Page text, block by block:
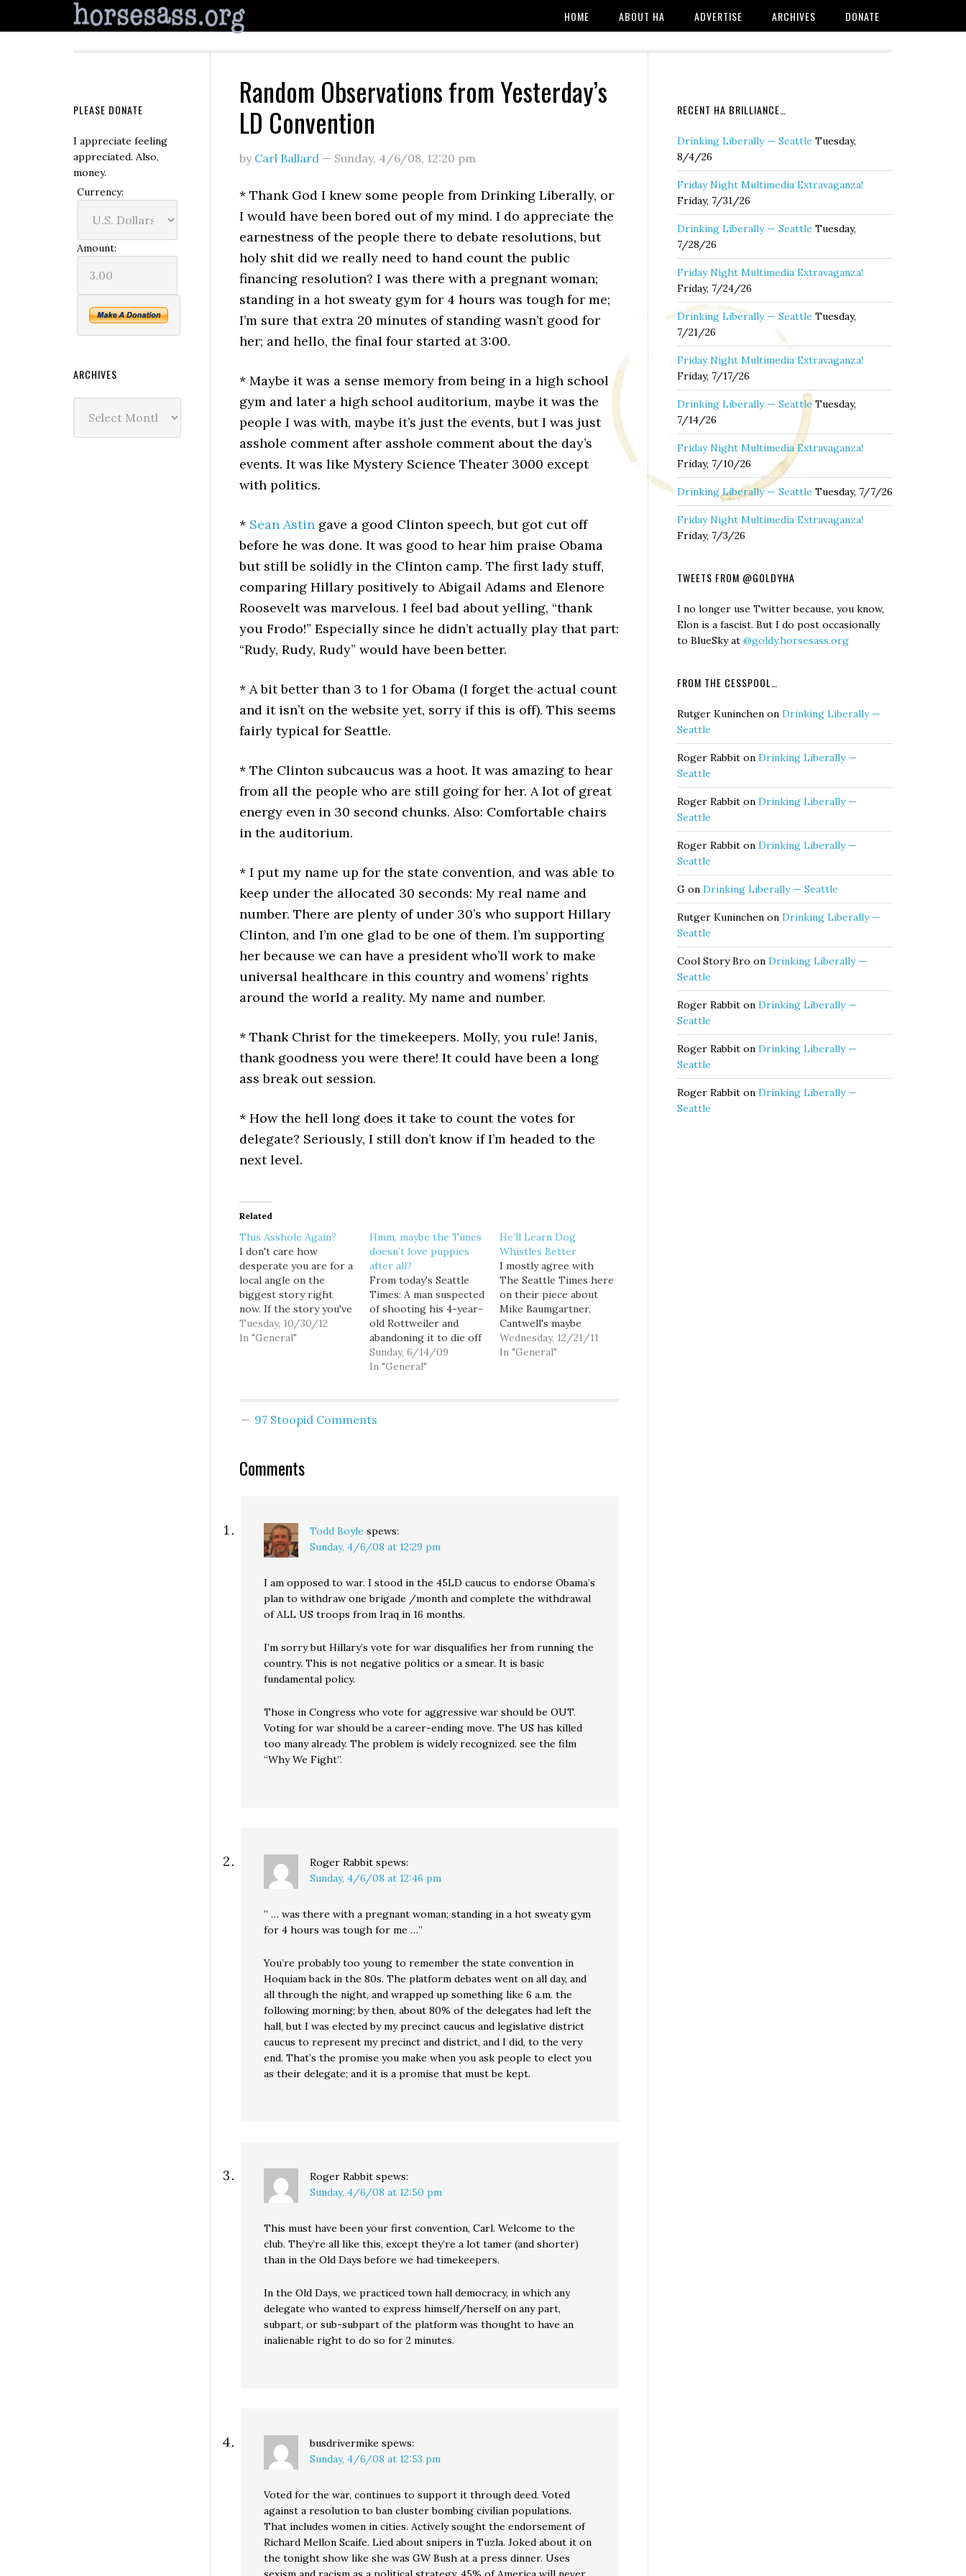
HOME ABOUT HA ADVERTISE ARCHIVES DONATE
Random Observations from Yesterday’s
LD Convention
by Carl Ballard — Sunday, 4/6/08, 12:20 pm
* Thank God I knew some people from Drinking Liberally, or
I would have been bored out of my mind. I do appreciate the
earnestness of the people there to debate resolutions, but
holy shit did we really need to hand count the public
financing resolution? I was there with a pregnant woman;
standing in a hot sweaty gym for 4 hours was tough for me;
I’m sure that extra 20 minutes of standing wasn’t good for
her; and hello, the final four started at 3:00.
* Maybe it was a sense memory from being in a high school
gym and later a high school auditorium, maybe it was the
people I was with, maybe it’s just the events, but I was just
asshole comment after asshole comment about the day’s
events. It was like Mystery Science Theater 3000 except
with politics.
* Sean Astin gave a good Clinton speech, but got cut off
before he was done. It was good to hear him praise Obama
but still be solidly in the Clinton camp. The first lady stuff,
comparing Hillary positively to Abigail Adams and Elenore
Roosevelt was marvelous. I feel bad about yelling, “thank
you Frodo!” Especially since he didn’t actually play that part:
“Rudy, Rudy, Rudy” would have been better.
* A bit better than 3 to 1 for Obama (I forget the actual count
and it isn’t on the website yet, sorry if this is off). This seems
fairly typical for Seattle.
* The Clinton subcaucus was a hoot. It was amazing to hear
from all the people who are still going for her. A lot of great
energy even in 30 second chunks. Also: Comfortable chairs
in the auditorium.
* I put my name up for the state convention, and was able to
keep under the allocated 30 seconds: My real name and
number. There are plenty of under 30’s who support Hillary
Clinton, and I’m one glad to be one of them. I’m supporting
her because we can have a president who’ll work to make
universal healthcare in this country and womens’ rights
around the world a reality. My name and number.
* Thank Christ for the timekeepers. Molly, you rule! Janis,
thank goodness you were there! It could have been a long
ass break out session.
* How the hell long does it take to count the votes for
delegate? Seriously, I still don’t know if I’m headed to the
next level.
Related
This Asshole Again?
I don't care how
desperate you are for a
local angle on the
biggest story right
now. If the story you've
decided to write is
What does Michael
the…
Tuesday, 10/30/12
In "General"
Hmm, maybe the Times
doesn’t love puppies
after all?
From today's Seattle
Times: A man suspected
of shooting his 4-year-
old Rottweiler and
abandoning it to die off
a Forest Service road
near North Bend has
suffer is a Class C
Sunday, 6/14/09
In "General"
He’ll Learn Dog
Whistles Better
I mostly agree with
The Seattle Times here
on their piece about
Mike Baumgartner,
Cantwell's maybe
opponent next year. As
I said in an earlier open
Wednesday, 12/21/11
In "General"
97 Stoopid Comments
Comments
Todd Boyle spews:
Sunday, 4/6/08 at 12:29 pm
I am opposed to war. I stood in the 45LD caucus to endorse Obama’s
plan to withdraw one brigade /month and complete the withdrawal
of ALL US troops from Iraq in 16 months.
I’m sorry but Hillary’s vote for war disqualifies her from running the
country. This is not negative politics or a smear. It is basic
fundamental policy.
Those in Congress who vote for aggressive war should be OUT.
Voting for war should be a career-ending move. The US has killed
too many already. The problem is widely recognized. see the film
“Why We Fight”.
Roger Rabbit spews:
Sunday, 4/6/08 at 12:46 pm
” … was there with a pregnant woman; standing in a hot sweaty gym
for 4 hours was tough for me …”
You’re probably too young to remember the state convention in
Hoquiam back in the 80s. The platform debates went on all day, and
all through the night, and wrapped up something like 6 a.m. the
following morning; by then, about 80% of the delegates had left the
hall, but I was elected by my precinct caucus and legislative district
caucus to represent my precinct and district, and I did, to the very
end. That’s the promise you make when you ask people to elect you
as their delegate; and it is a promise that must be kept.
Roger Rabbit spews:
Sunday, 4/6/08 at 12:50 pm
This must have been your first convention, Carl. Welcome to the
club. They’re all like this, except they’re a lot tamer (and shorter)
than in the Old Days before we had timekeepers.
In the Old Days, we practiced town hall democracy, in which any
delegate who wanted to express himself/herself on any part,
subpart, or sub-subpart of the platform was thought to have an
inalienable right to do so for 2 minutes.
busdrivermike spews:
Sunday, 4/6/08 at 12:53 pm
Voted for the war, continues to support it through deed. Voted
against a resolution to ban cluster bombing civilian populations.
That includes women in cities. Actively sought the endorsement of
Richard Mellon Scaife. Lied about snipers in Tuzla. Joked about it on
the tonight show like she was GW Bush at a press dinner. Uses
RECENT HA BRILLIANCE…
Drinking Liberally — Seattle Tuesday,
8/4/26
Friday Night Multimedia Extravaganza!
Friday, 7/31/26
Drinking Liberally — Seattle Tuesday,
7/28/26
Friday Night Multimedia Extravaganza!
Friday, 7/24/26
Drinking Liberally — Seattle Tuesday,
7/21/26
Friday Night Multimedia Extravaganza!
Friday, 7/17/26
Drinking Liberally — Seattle Tuesday,
7/14/26
Friday Night Multimedia Extravaganza!
Friday, 7/10/26
Drinking Liberally — Seattle Tuesday, 7/7/26
Friday Night Multimedia Extravaganza!
Friday, 7/3/26
TWEETS FROM @GOLDYHA
I no longer use Twitter because, you know,
Elon is a fascist. But I do post occasionally
to BlueSky at @goldy.horsesass.org
FROM THE CESSPOOL…
Rutger Kuninchen on Drinking Liberally —
Seattle
Roger Rabbit on Drinking Liberally —
Seattle
Roger Rabbit on Drinking Liberally —
Seattle
Roger Rabbit on Drinking Liberally —
Seattle
G on Drinking Liberally — Seattle
Rutger Kuninchen on Drinking Liberally —
Seattle
Cool Story Bro on Drinking Liberally —
Seattle
Roger Rabbit on Drinking Liberally —
Seattle
Roger Rabbit on Drinking Liberally —
Seattle
Roger Rabbit on Drinking Liberally —
Seattle
PLEASE DONATE
I appreciate feeling
appreciated. Also,
money.
Currency:
Amount:
ARCHIVES